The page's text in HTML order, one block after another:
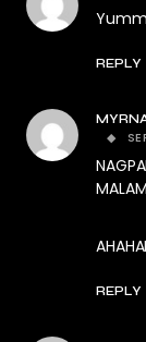
REPLY
REPLY